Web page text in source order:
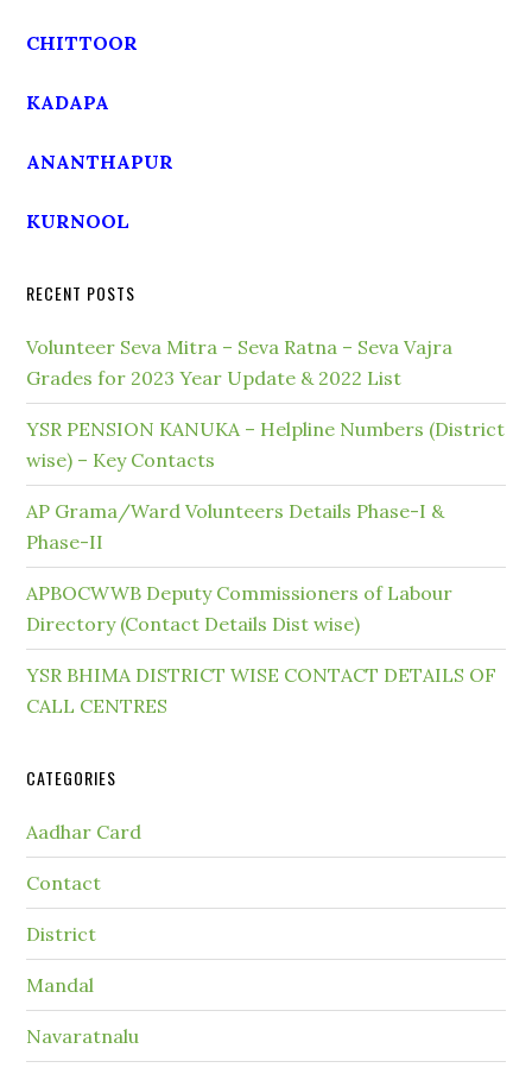
CHITTOOR
KADAPA
ANANTHAPUR
KURNOOL
RECENT POSTS
Volunteer Seva Mitra – Seva Ratna – Seva Vajra
Grades for 2023 Year Update & 2022 List
YSR PENSION KANUKA – Helpline Numbers (District
wise) – Key Contacts
AP Grama/Ward Volunteers Details Phase-I &
Phase-II
APBOCWWB Deputy Commissioners of Labour
Directory (Contact Details Dist wise)
YSR BHIMA DISTRICT WISE CONTACT DETAILS OF
CALL CENTRES
CATEGORIES
Aadhar Card
Contact
District
Mandal
Navaratnalu